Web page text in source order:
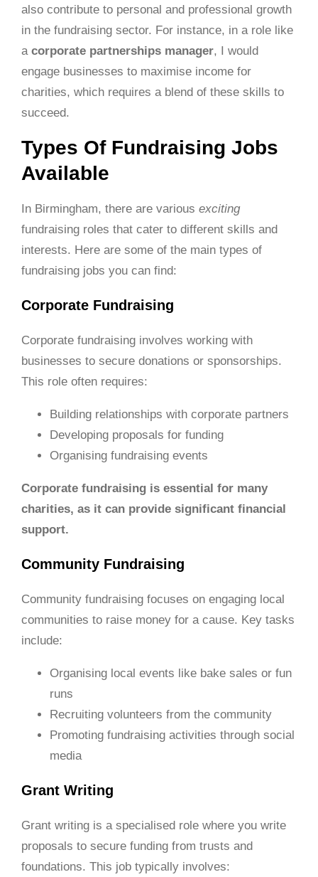
also contribute to personal and professional growth
in the fundraising sector. For instance, in a role like
a corporate partnerships manager, I would
engage businesses to maximise income for
charities, which requires a blend of these skills to
succeed.
Types Of Fundraising Jobs
Available
In Birmingham, there are various exciting
fundraising roles that cater to different skills and
interests. Here are some of the main types of
fundraising jobs you can find:
Corporate Fundraising
Corporate fundraising involves working with
businesses to secure donations or sponsorships.
This role often requires:
Building relationships with corporate partners
Developing proposals for funding
Organising fundraising events
Corporate fundraising is essential for many
charities, as it can provide significant financial
support.
Community Fundraising
Community fundraising focuses on engaging local
communities to raise money for a cause. Key tasks
include:
Organising local events like bake sales or fun
runs
Recruiting volunteers from the community
Promoting fundraising activities through social
media
Grant Writing
Grant writing is a specialised role where you write
proposals to secure funding from trusts and
foundations. This job typically involves: